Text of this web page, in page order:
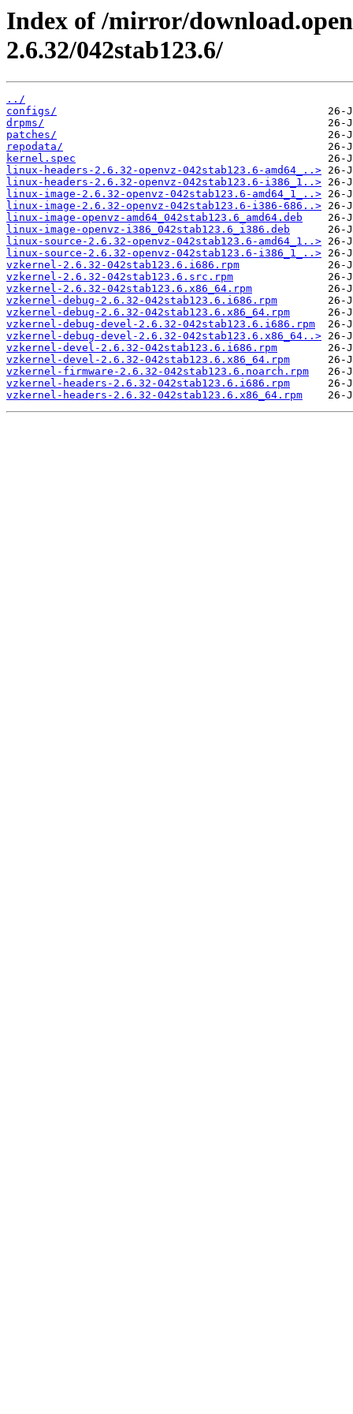
Index of /mirror/
2.6.32/042stab123.6/
../
configs/
drpms/
patches/
repodata/
kernel.spec
linux-headers-2.6.32-openvz-042stab123.6-amd64_..>
linux-headers-2.6.32-openvz-042stab123.6-i386_1..>
linux-image-2.6.32-openvz-042stab123.6-amd64_1_..>
linux-image-2.6.32-openvz-042stab123.6-i386-686..>
linux-image-openvz-amd64_042stab123.6_amd64.deb
linux-image-openvz-i386_042stab123.6_i386.deb
linux-source-2.6.32-openvz-042stab123.6-amd64_1..>
linux-source-2.6.32-openvz-042stab123.6-i386_1_..>
vzkernel-2.6.32-042stab123.6.i686.rpm
vzkernel-2.6.32-042stab123.6.src.rpm
vzkernel-2.6.32-042stab123.6.x86_64.rpm
vzkernel-debug-2.6.32-042stab123.6.i686.rpm
vzkernel-debug-2.6.32-042stab123.6.x86_64.rpm
vzkernel-debug-devel-2.6.32-042stab123.6.i686.rpm
vzkernel-debug-devel-2.6.32-042stab123.6.x86_64..>
vzkernel-devel-2.6.32-042stab123.6.i686.rpm
vzkernel-devel-2.6.32-042stab123.6.x86_64.rpm
vzkernel-firmware-2.6.32-042stab123.6.noarch.rpm
vzkernel-headers-2.6.32-042stab123.6.i686.rpm
vzkernel-headers-2.6.32-042stab123.6.x86_64.rpm